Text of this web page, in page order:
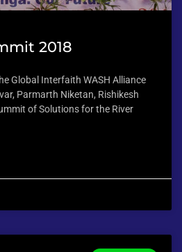
2018
Global Interfaith WASH Alliance
Parmarth Niketan, Rishikesh
of Solutions for the River